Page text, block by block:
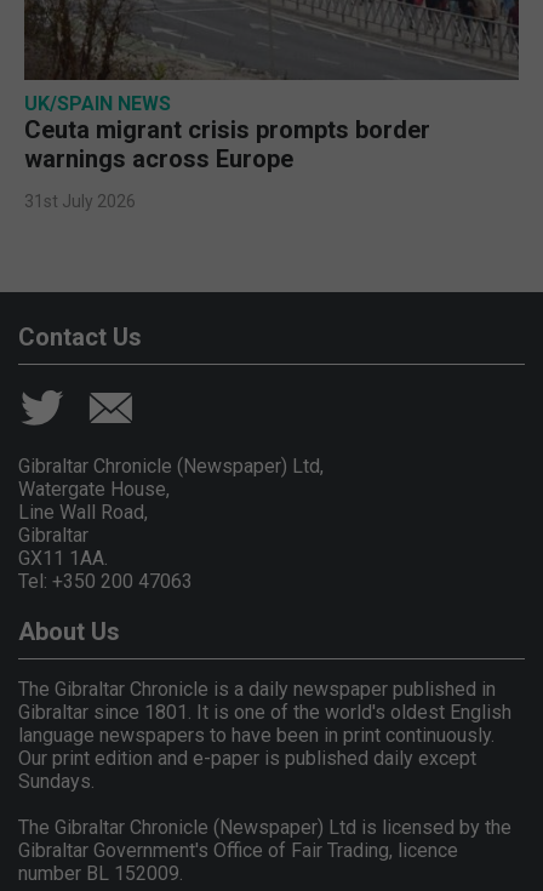
UK/SPAIN NEWS
Ceuta migrant crisis prompts border
warnings across Europe
31st July 2026
Contact Us
Gibraltar Chronicle (Newspaper) Ltd,
Watergate House,
Line Wall Road,
Gibraltar
GX11 1AA.
Tel: +350 200 47063
About Us
The Gibraltar Chronicle is a daily newspaper published in
Gibraltar since 1801. It is one of the world's oldest English
language newspapers to have been in print continuously.
Our print edition and e-paper is published daily except
Sundays.
The Gibraltar Chronicle (Newspaper) Ltd is licensed by the
Gibraltar Government's Office of Fair Trading, licence
number BL 152009.